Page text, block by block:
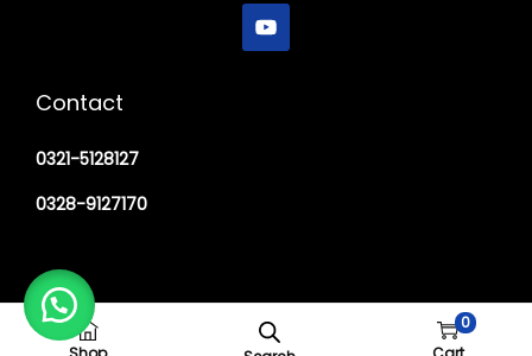
0
Contact
0321-5128127
0328-9127170
Copyright © 2026M Haider Surgical